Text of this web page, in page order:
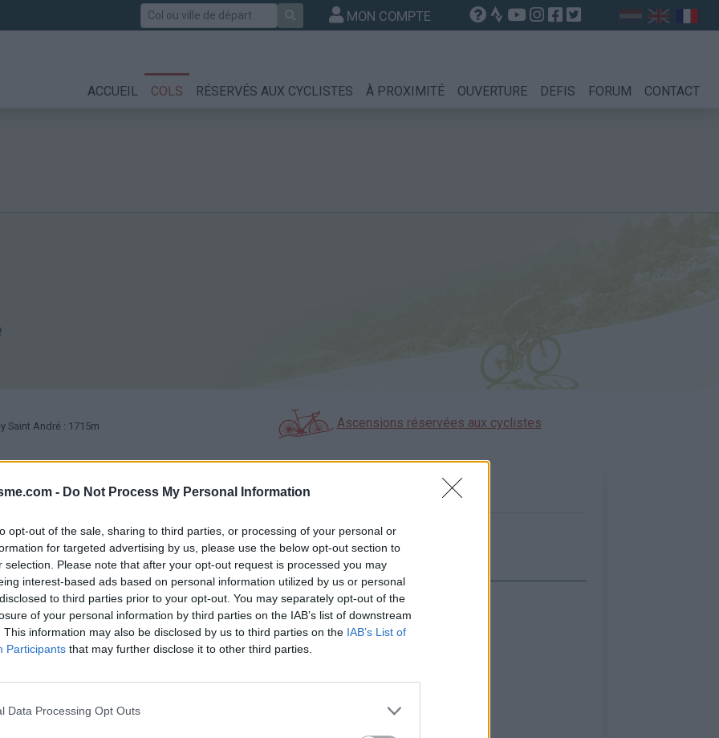
- Do Not Process My Personal Information
opt-out of the sale, sharing to third parties, or processing of your personal or
for targeted advertising by us, please use the below opt-out section to
selection. Please note that after your opt-out request is processed you may
interest-based ads based on personal information utilized by us or personal
to third parties prior to your opt-out. You may separately opt-out of the
of your personal information by third parties on the IAB’s list of downstream
This information may also be disclosed by us to third parties on the IAB’s List of
Participants that may further disclose it to other third parties.
Data Processing Opt Outs
Rechercher MON COMPTE
ACCUEIL COLS RÉSERVÉS AUX CYCLISTES À PROXIMITÉ OUVERTURE DEFIS FORUM CONTACT
Saint André : 1715m Ascensions réservées aux cyclistes
GALERIE PHOTOS 0 À PROXIMITÉ
Carte
Afficher la carte